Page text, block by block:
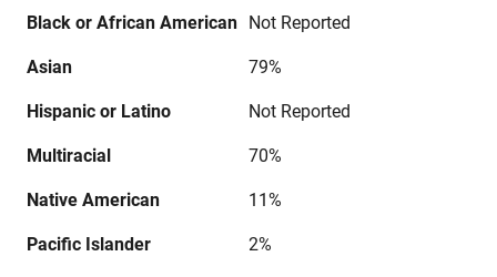
Black or African American Not Reported
Asian 79%
Hispanic or Latino Not Reported
Multiracial 70%
Native American 11%
Pacific Islander 2%